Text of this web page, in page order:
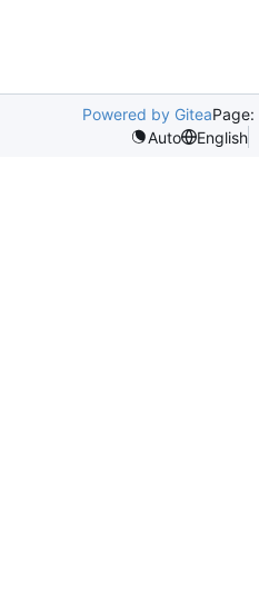
Powered by GiteaPage:
Auto
English